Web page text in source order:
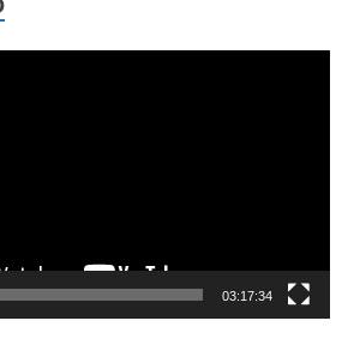
03:17:34